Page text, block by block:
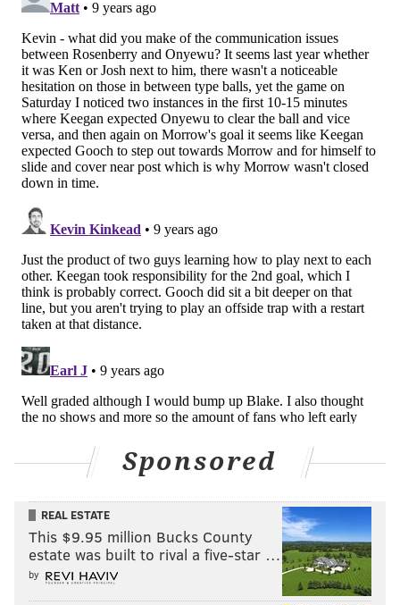
Think about the threat presented by a Nacho Piatti, a
Mike Grella, or a Joao Plata.
Pontius is different. He does successfully cut inside on
his right foot, but he isn't going to beat you for pace or
dribble three players towards the endline. He's a
strong, two-way winger who will protect the left
fullback while also getting into preferable
mismatches against smaller defenders.
If you have a guy like Medunjanin who can
should pinch at every opportunity. His ability to
create chances from simple long balls is something
that the Union can really take advantage of.
Here's a prototypical example of a target winger goal,
with Kei Kamara, deployed on the right, sinking inside
to create a height advantage against a smaller
fullback.
Sponsored
REAL ESTATE
This $9.95 million Bucks County
estate was built to rival a five-star …
by